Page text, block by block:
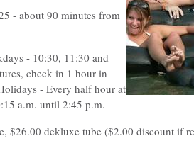
- about 90 minutes from
- 10:30, 11:30 and
check in 1 hour in
- Every half hour at
a.m. until 2:45 p.m.
$26.00 dekluxe tube ($2.00 discount if